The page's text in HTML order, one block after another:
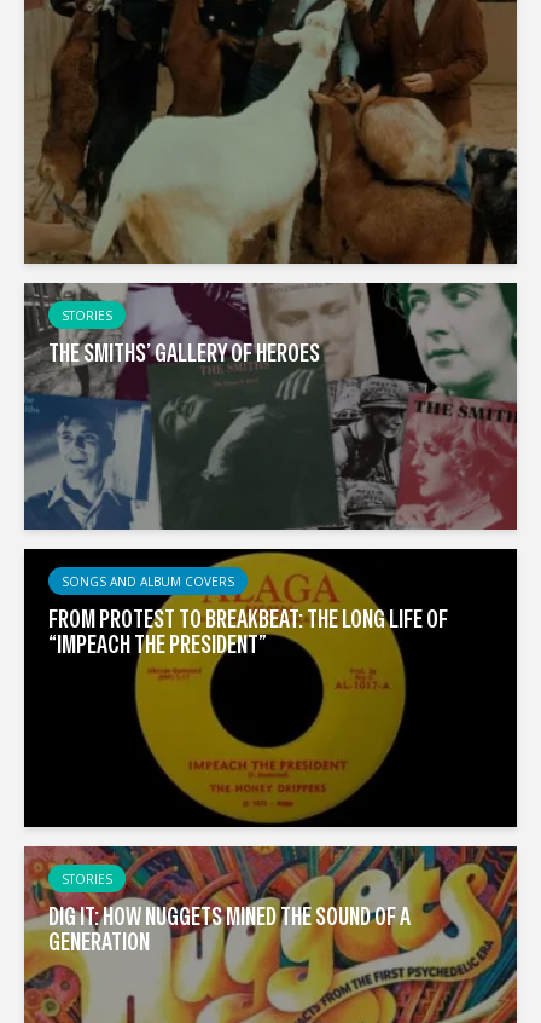
STORIES
THE SMITHS’ GALLERY OF HEROES
SONGS AND ALBUM COVERS
FROM PROTEST TO BREAKBEAT: THE LONG LIFE OF
“IMPEACH THE PRESIDENT”
STORIES
DIG IT: HOW NUGGETS MINED THE SOUND OF A
GENERATION